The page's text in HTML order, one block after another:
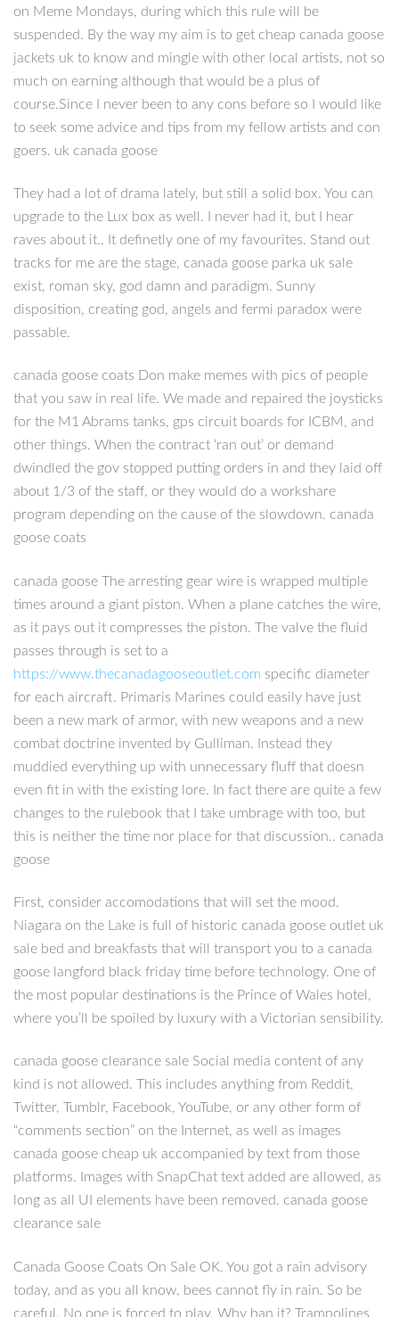
on Meme Mondays, during which this rule will be
suspended. By the way my aim is to get cheap canada goose
jackets uk to know and mingle with other local artists, not so
much on earning although that would be a plus of
course.Since I never been to any cons before so I would like
to seek some advice and tips from my fellow artists and con
goers. uk canada goose
They had a lot of drama lately, but still a solid box. You can
upgrade to the Lux box as well. I never had it, but I hear
raves about it.. It definetly one of my favourites. Stand out
tracks for me are the stage, canada goose parka uk sale
exist, roman sky, god damn and paradigm. Sunny
disposition, creating god, angels and fermi paradox were
passable.
canada goose coats Don make memes with pics of people
that you saw in real life. We made and repaired the joysticks
for the M1 Abrams tanks, gps circuit boards for ICBM, and
other things. When the contract ‘ran out’ or demand
dwindled the gov stopped putting orders in and they laid off
about 1/3 of the staff, or they would do a workshare
program depending on the cause of the slowdown. canada
goose coats
canada goose The arresting gear wire is wrapped multiple
times around a giant piston. When a plane catches the wire,
as it pays out it compresses the piston. The valve the fluid
passes through is set to a
https://www.thecanadagooseoutlet.com specific diameter
for each aircraft. Primaris Marines could easily have just
been a new mark of armor, with new weapons and a new
combat doctrine invented by Gulliman. Instead they
muddied everything up with unnecessary fluff that doesn
even fit in with the existing lore. In fact there are quite a few
changes to the rulebook that I take umbrage with too, but
this is neither the time nor place for that discussion.. canada
goose
First, consider accomodations that will set the mood.
Niagara on the Lake is full of historic canada goose outlet uk
sale bed and breakfasts that will transport you to a canada
goose langford black friday time before technology. One of
the most popular destinations is the Prince of Wales hotel,
where you’ll be spoiled by luxury with a Victorian sensibility.
canada goose clearance sale Social media content of any
kind is not allowed. This includes anything from Reddit,
Twitter, Tumblr, Facebook, YouTube, or any other form of
“comments section” on the Internet, as well as images
canada goose cheap uk accompanied by text from those
platforms. Images with SnapChat text added are allowed, as
long as all UI elements have been removed. canada goose
clearance sale
Canada Goose Coats On Sale OK. You got a rain advisory
today, and as you all know, bees cannot fly in rain. So be
careful. No one is forced to play. Why ban it? Trampolines